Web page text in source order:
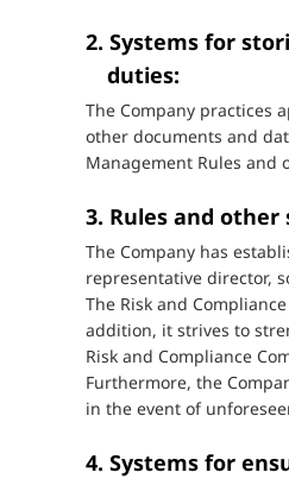
2. Systems for
duties:
The Company practices
other documents and
Management Rules and
3. Rules and
The Company has
representative director,
The Risk and
addition, it strives to
Risk and Compliance
Furthermore, the
in the event of
4. Systems for